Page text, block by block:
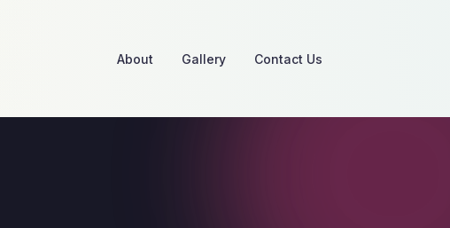
About Gallery Contact Us